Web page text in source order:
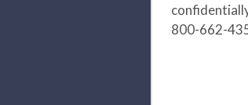
800-662-